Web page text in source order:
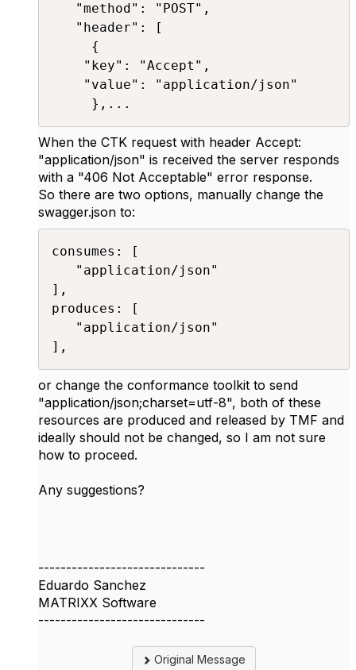
   "method": "POST",
   "header": [
     {
     },...​
When the CTK request with header Accept:
"application/json" is received the server responds
with a "406 Not Acceptable" error response.
So there are two options, manually change the
swagger.json to:
consumes: [
   "application/json"
],
produces: [
   "application/json"
],​
or change the conformance toolkit to send
"application/json;charset=utf-8", both of these
resources are produced and released by TMF and
ideally should not be changed, so I am not sure
how to proceed.
Any suggestions?
------------------------------
Eduardo Sanchez
MATRIXX Software
------------------------------
Original Message